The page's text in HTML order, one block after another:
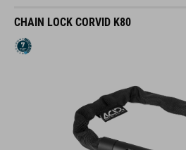
CHAIN LOCK CORVID K80